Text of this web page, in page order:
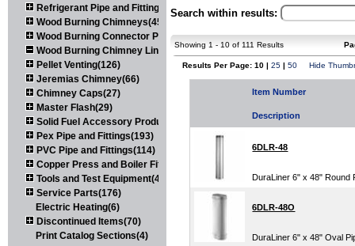
Refrigerant Pipe and Fittings(107)
Wood Burning Chimneys(452)
Wood Burning Connector Pipe(163)
Wood Burning Chimney Liners(111)
Pellet Venting(126)
Jeremias Chimney(66)
Chimney Caps(27)
Master Flash(29)
Solid Fuel Accessory Products(174)
Pex Pipe and Fittings(193)
PVC Pipe and Fittings(114)
Copper Press and Boiler Fittings(121)
Tools and Test Equipment(417)
Service Parts(176)
Electric Heating(6)
Discontinued Items(70)
Print Catalog Sections(4)
Search within results:
Showing 1 - 10 of 111 Results
Results Per Page: 10 | 25 | 50 Hide
Item Number
Description
6DLR-48
DuraLiner 6" x 48" Round
6DLR-48O
DuraLiner 6" x 48" Oval